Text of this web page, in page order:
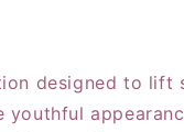
designed to lift